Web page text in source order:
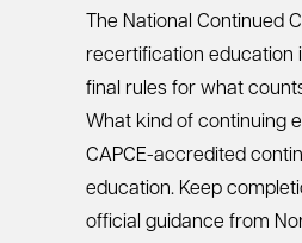
The National Continued
recertification education
final rules for what
What kind of continuing
CAPCE-accredited
education. Keep
official guidance from